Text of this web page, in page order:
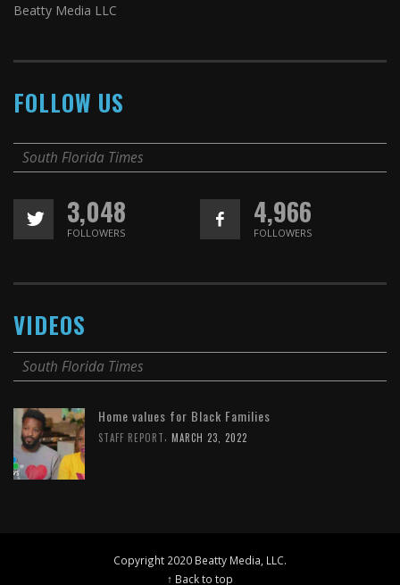
Beatty Media LLC
FOLLOW US
South Florida Times
3,048
FOLLOWERS
4,966
FOLLOWERS
VIDEOS
South Florida Times
Home values for Black Families
STAFF REPORT MARCH 23, 2022
Copyright 2020 Beatty Media, LLC.
↑ Back to top